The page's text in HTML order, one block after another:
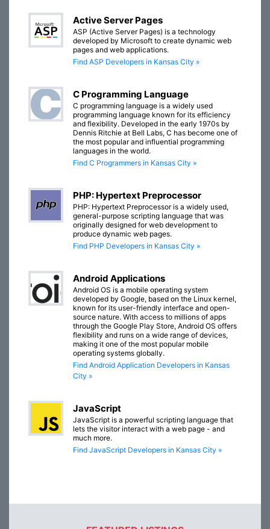
Active Server Pages
ASP (Active Server Pages) is a technology
developed by Microsoft to create dynamic web
pages and web applications.
Find ASP Developers in Kansas City »
C Programming Language
C programming language is a widely used
programming language known for its efficiency
and flexibility. Developed in the early 1970s by
Dennis Ritchie at Bell Labs, C has become one of
the most popular and influential programming
languages in the world.
Find C Programmers in Kansas City »
PHP: Hypertext Preprocessor
PHP: Hypertext Preprocessor is a widely used,
general-purpose scripting language that was
originally designed for web development to
produce dynamic web pages.
Find PHP Developers in Kansas City »
Android Applications
Android OS is a mobile operating system
developed by Google, based on the Linux kernel,
known for its user-friendly interface and open-
source nature. With access to millions of apps
through the Google Play Store, Android OS offers
flexibility and runs on a wide range of devices,
making it one of the most popular mobile
operating systems globally.
Find Android Application Developers in Kansas
City »
JavaScript
JavaScript is a powerful scripting language that
lets the visitor interact with a web page - and
much more.
Find JavaScript Developers in Kansas City »